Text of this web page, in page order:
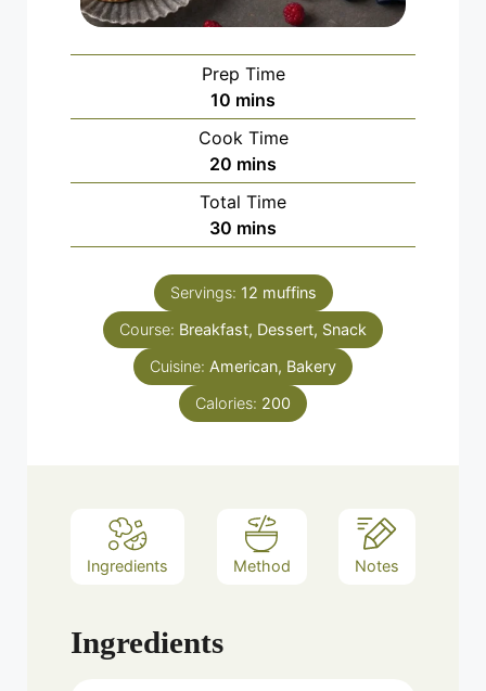
Prep Time
10 minutes
mins
Cook Time
20 minutes
mins
Total Time
30 minutes
mins
Servings: 12 muffins
Course: Breakfast, Dessert, Snack
Cuisine: American, Bakery
Calories: 200
Ingredients Method Notes
Ingredients